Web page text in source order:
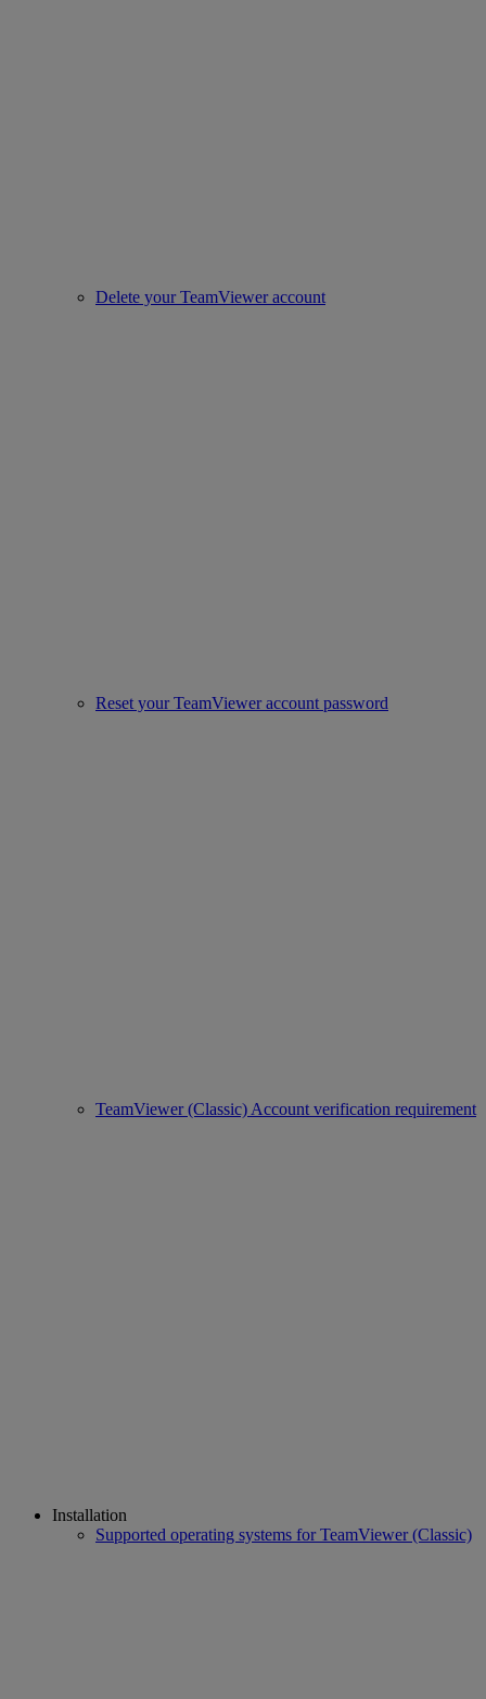
Delete your TeamViewer account
Reset your TeamViewer account password
TeamViewer (Classic) Account verification requirement
Installation
Supported operating systems for TeamViewer (Classic)